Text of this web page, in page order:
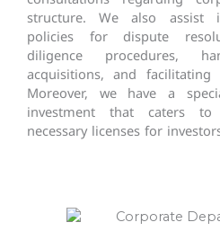
structure. We also assist
policies for dispute
diligence procedures,
acquisitions, and facilitating
Moreover, we have a
investment that caters
necessary licenses for